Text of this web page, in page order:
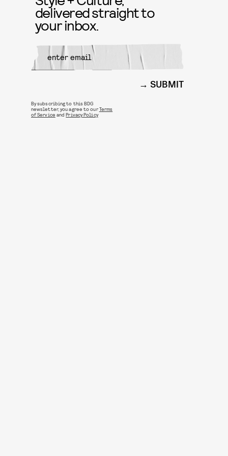
delivered straight to
your inbox.
SUBMIT
By subscribing to this BDG
newsletter, you agree to ourTerms
of Service andPrivacy Policy